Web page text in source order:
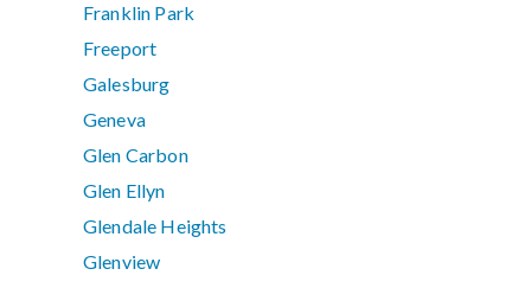
Franklin Park
Freeport
Galesburg
Geneva
Glen Carbon
Glen Ellyn
Glendale Heights
Glenview